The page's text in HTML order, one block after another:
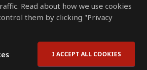
Read about how we use cookies
them by clicking "Privacy
I ACCEPT ALL COOKIES